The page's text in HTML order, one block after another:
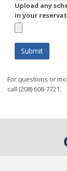
Upload any
in your
For questions or
call (208) 608-7721.